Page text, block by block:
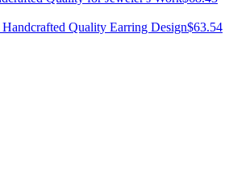
Quality Earring Design$63.54